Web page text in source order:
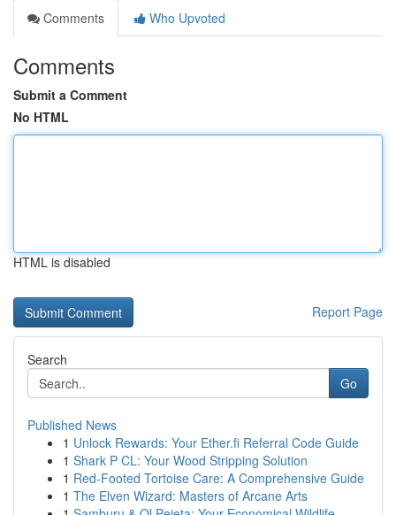
Comments
Who Upvoted
Comments
Submit a Comment
No HTML
HTML is disabled
Report Page
Search
Go
Published News
1 Unlock Rewards: Your Ether.fi Referral Code Guide
1 Shark P CL: Your Wood Stripping Solution
1 Red-Footed Tortoise Care: A Comprehensive Guide
1 The Elven Wizard: Masters of Arcane Arts